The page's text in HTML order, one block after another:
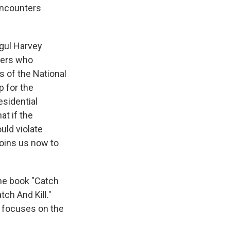
Harvey
who
of the National
for the
if the
violate
us now to
book "Catch
And Kill."
focuses on the